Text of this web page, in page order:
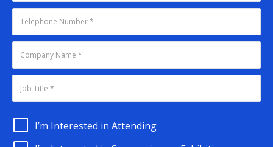
I’m Interested in Attending